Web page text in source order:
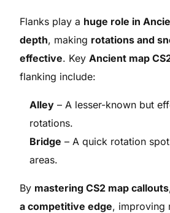
Flanks play a huge role in
depth, making rotations and
effective. KeyAncient map
flanking include:
Alley – A lesser-known but
rotations.
Bridge – A quick rotation
areas.
By mastering CS2 map callouts
a competitive edge, improving